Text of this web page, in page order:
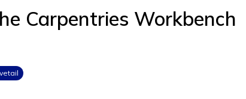
Carpentries Workbench